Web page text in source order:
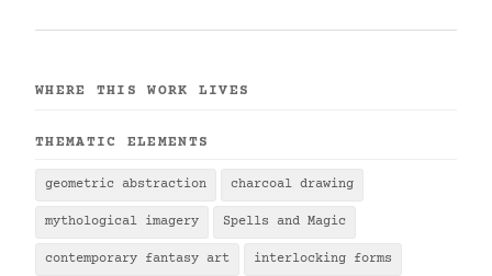
WHERE THIS WORK LIVES
THEMATIC ELEMENTS
geometric abstraction charcoal drawing
mythological imagery Spells and Magic
contemporary fantasy art interlocking forms